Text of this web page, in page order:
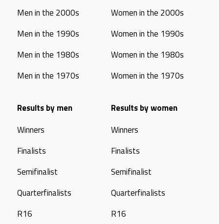
Men in the 2000s
Men in the 1990s
Men in the 1980s
Men in the 1970s
Women in the 2000s
Women in the 1990s
Women in the 1980s
Women in the 1970s
Results by men
Winners
Finalists
Semifinalist
Quarterfinalists
R16
Results by women
Winners
Finalists
Semifinalist
Quarterfinalists
R16